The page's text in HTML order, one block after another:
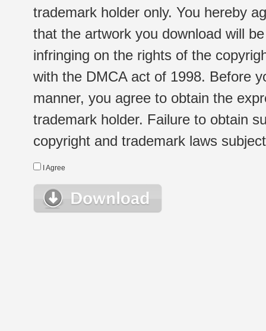
trademark holder only. You hereby
that the artwork you download will
infringing on the rights of the
with the DMCA act of 1998. Before
manner, you agree to obtain the
trademark holder. Failure to obtain
copyright and trademark laws
I Agree